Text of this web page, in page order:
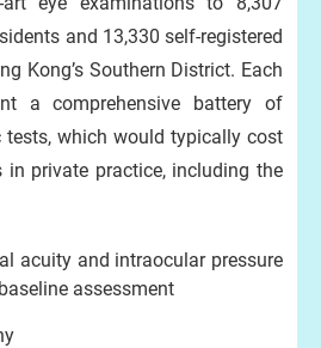
and 13,330 self-registered
Kong’s Southern District. Each
a comprehensive battery of
tests, which would typically cost
private practice, including the
acuity and intraocular pressure
assessment